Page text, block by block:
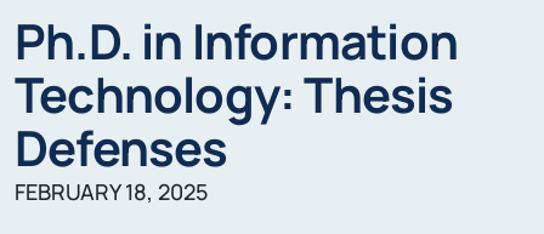
Ph.D. in Information
Technology: Thesis
Defenses
FEBRUARY 18, 2025